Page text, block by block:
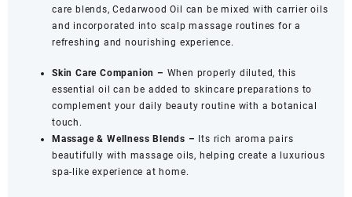
care blends, Cedarwood Oil can be mixed with carrier oils
and incorporated into scalp massage routines for a
refreshing and nourishing experience.
Skin Care Companion – When properly diluted, this
essential oil can be added to skincare preparations to
complement your daily beauty routine with a botanical
touch.
Massage & Wellness Blends –
Its rich aroma pairs
beautifully with massage oils, helping create a luxurious
spa-like experience at home.